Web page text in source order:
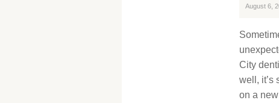
August 6,
City
well, it’s
on a